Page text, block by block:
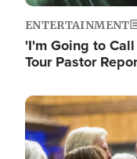
ENTERTAINMENT
'I'm Going to
Tour Pastor
Image